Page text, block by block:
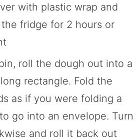
with plastic wrap and
fridge for 2 hours or
roll the dough out into a
rectangle. Fold the
as if you were folding a
go into an envelope. Turn
and roll it back out